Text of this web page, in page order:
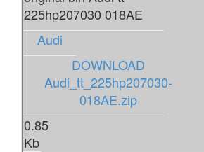
225hp207030 018AE
Audi
DOWNLOAD
Audi_tt_225hp207030-
018AE.zip
0.85
Kb